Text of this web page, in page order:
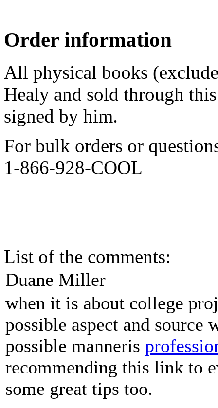
Order information
All physical books
Healy and sold through
signed by him.
For bulk orders or
1-866-928-COOL
List of the comments:
Duane Miller
when it is about college
possible aspect and source
possible manneris
recommending this link to
some great tips too.